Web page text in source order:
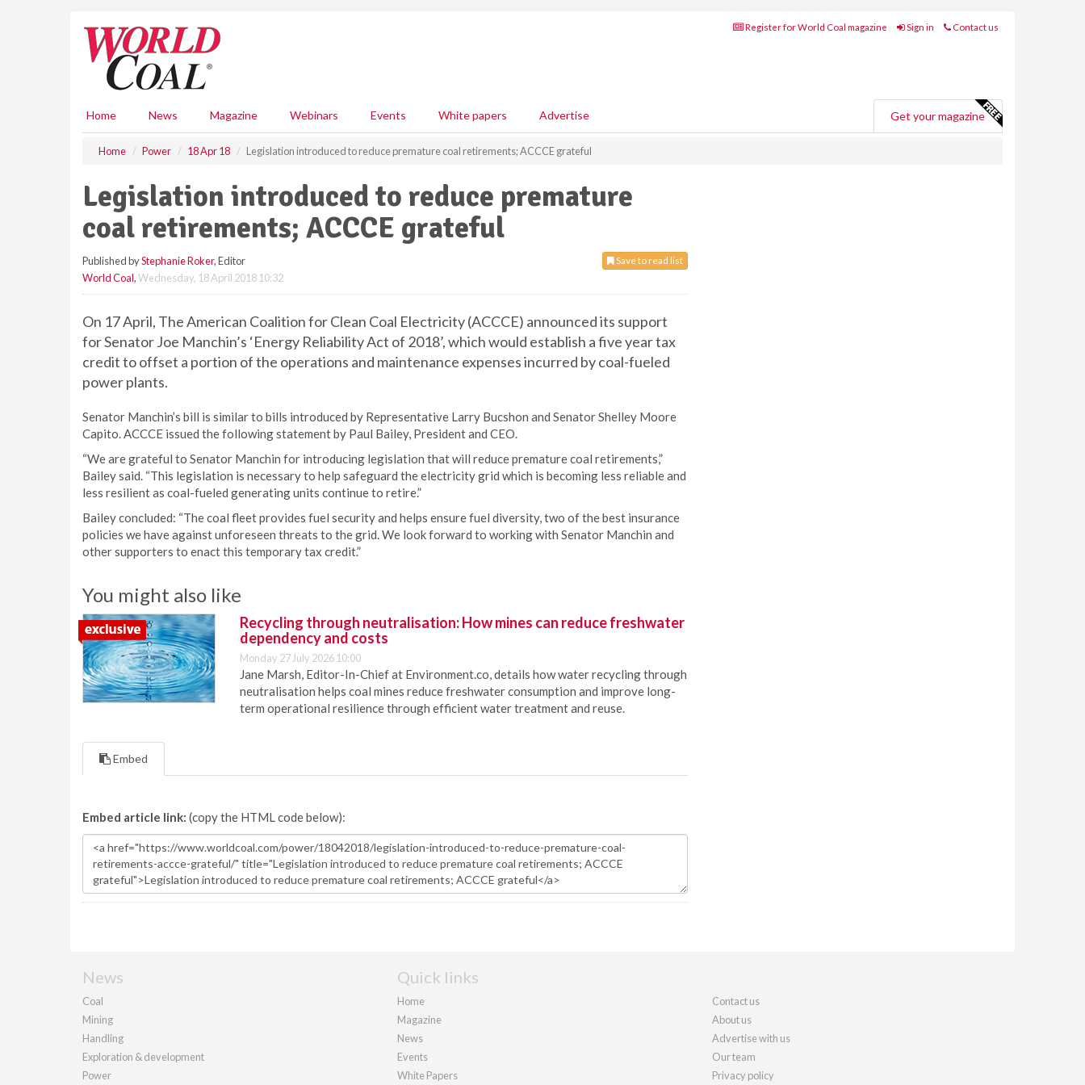
Register for World Coal magazine Sign in Contact us
Home News Magazine Webinars Events White papers Advertise Get your magazine
Home Power 18 Apr 18 Legislation introduced to reduce premature coal retirements; ACCCE grateful
Legislation introduced to reduce premature
coal retirements; ACCCE grateful
Save to read list
Published byStephanie Roker, Editor
World Coal,Wednesday, 18 April 2018 10:32
On 17 April, The American Coalition for Clean Coal Electricity (ACCCE) announced its support
for Senator Joe Manchin’s ‘Energy Reliability Act of 2018’, which would establish a five year tax
credit to offset a portion of the operations and maintenance expenses incurred by coal-fueled
power plants.
Senator Manchin’s bill is similar to bills introduced by Representative Larry Bucshon and Senator Shelley Moore
Capito. ACCCE issued the following statement by Paul Bailey, President and CEO.
“We are grateful to Senator Manchin for introducing legislation that will reduce premature coal retirements,”
Bailey said. “This legislation is necessary to help safeguard the electricity grid which is becoming less reliable and
less resilient as coal-fueled generating units continue to retire.”
Bailey concluded: “The coal fleet provides fuel security and helps ensure fuel diversity, two of the best insurance
policies we have against unforeseen threats to the grid. We look forward to working with Senator Manchin and
other supporters to enact this temporary tax credit.”
You might also like
Recycling through neutralisation: How mines can reduce freshwater
dependency and costs
Monday 27 July 2026 10:00
Jane Marsh, Editor-In-Chief at Environment.co, details how water recycling through
neutralisation helps coal mines reduce freshwater consumption and improve long-
term operational resilience through efficient water treatment and reuse.
Embed
Embed article link: (copy the HTML code below):
News
Coal
Mining
Handling
Exploration & development
Power
Quick links
Home
Magazine
News
Events
White Papers
Contact us
About us
Advertise with us
Our team
Privacy policy